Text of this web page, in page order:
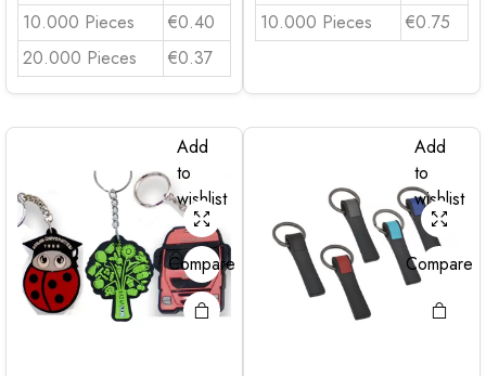
10.000 Pieces
€0.40
20.000 Pieces
€0.37
10.000 Pieces
€0.75
Add
to
wishlist
Compare
Add
to
wishlist
Compare